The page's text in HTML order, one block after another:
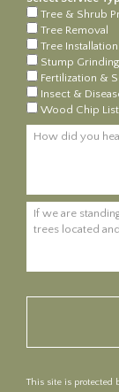
Tree & Shrub
Tree Removal
Tree
Stump Grinding
Fertilization &
Insect &
Wood Chip List
How did you
If we are
This site is protected